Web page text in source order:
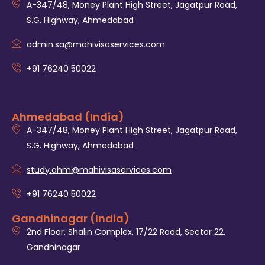
A-347/48, Money Plant High Street, Jagatpur Road,
S.G. Highway, Ahmedabad
admin.sa@mahivisaservices.com
+91 76240 50022
Ahmedabad (India)
A-347/48, Money Plant High Street, Jagatpur Road,
S.G. Highway, Ahmedabad
study.ahm@mahivisaservices.com
+91 76240 50022
Gandhinagar (India)
2nd Floor, Shalin Complex, 17/22 Road, Sector 22,
Gandhinagar